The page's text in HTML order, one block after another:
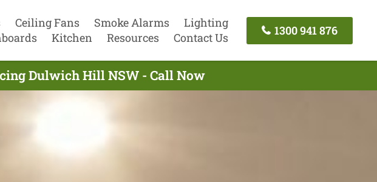
Ceiling Fans Smoke Alarms
Lighting
Kitchen Resources Contact Us
1300 941 876
Dulwich Hill NSW - Call Now